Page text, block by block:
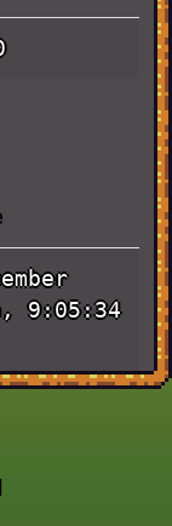
9:05:34